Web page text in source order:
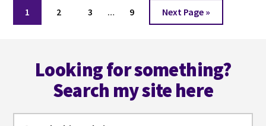
Page
1 Page
2 Page
3
Interim
… Page
9
Go
to
Next Page »
Looking for something?
Search my site here